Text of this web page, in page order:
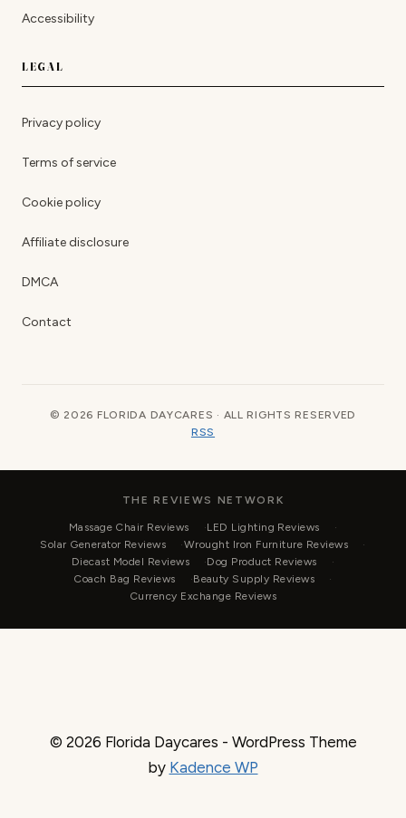
Accessibility
LEGAL
Privacy policy
Terms of service
Cookie policy
Affiliate disclosure
DMCA
Contact
© 2026 FLORIDA DAYCARES · ALL RIGHTS RESERVED
RSS
THE REVIEWS NETWORK
Massage Chair Reviews
LED Lighting Reviews
Solar Generator Reviews
Wrought Iron Furniture Reviews
Diecast Model Reviews
Dog Product Reviews
Coach Bag Reviews
Beauty Supply Reviews
Currency Exchange Reviews
© 2026 Florida Daycares - WordPress Theme
by Kadence WP